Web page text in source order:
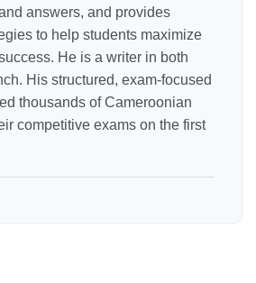
answers, and provides
to help students maximize
He is a writer in both
His structured, exam-focused
thousands of Cameroonian
competitive exams on the first